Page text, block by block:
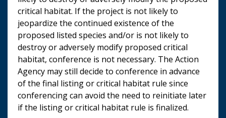
critical habitat. If the project is not likely to
jeopardize the continued existence of the
proposed listed species and/or is not likely to
destroy or adversely modify proposed critical
habitat, conference is not necessary. The Action
Agency may still decide to conference in advance
of the final listing or critical habitat rule since
conferencing can avoid the need to reinitiate later
if the listing or critical habitat rule is finalized.